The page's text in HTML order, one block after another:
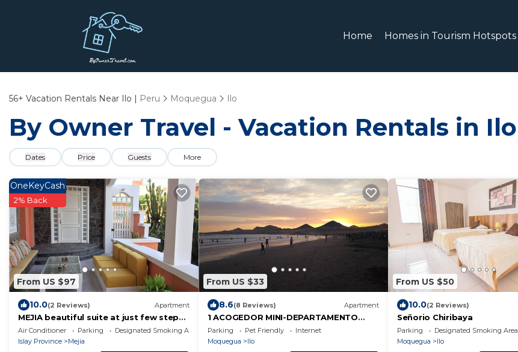
Home Homes in Tourism Hotspots
56+ Vacation Rentals Near Ilo | Peru Moquegua Ilo
By Owner Travel - Vacation Rentals in Ilo
Dates Price Guests More
From US $97
OneKeyCash
2% Back
10.0(2 Reviews) Apartment
MEJIA beautiful suite at just few steps
from the beach.
Air Conditioner Parking
Designated Smoking Area
Islay Province
Mejia
From US $33
8.6(8 Reviews) Apartment
1 ACOGEDOR MINI-DEPARTAMENTO
PLAYERO - Centro de la ciudad
Parking Pet Friendly
Internet
Moquegua
Ilo
From US $50
10.0(2 Reviews)
Señorio Chiribaya
Parking Designated Smoking Area
Moquegua
Ilo